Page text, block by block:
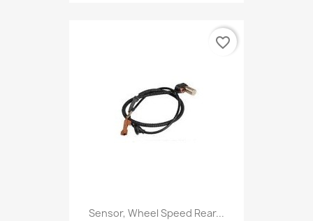
Sensor, Wheel Speed Rear...
favorite_border